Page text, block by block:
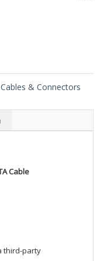
& Connectors
Cable
third-party